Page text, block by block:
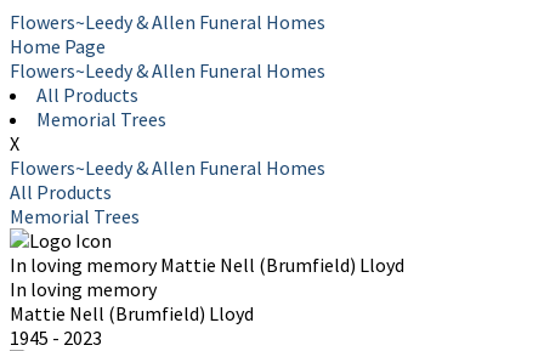
Flowers~Leedy & Allen Funeral Homes
Home Page
Flowers~Leedy & Allen Funeral Homes
All Products
Memorial Trees
X
Flowers~Leedy & Allen Funeral Homes
All Products
Memorial Trees
In loving memoryMattie Nell (Brumfield) Lloyd
In loving memory
Mattie Nell (Brumfield) Lloyd
1945 - 2023